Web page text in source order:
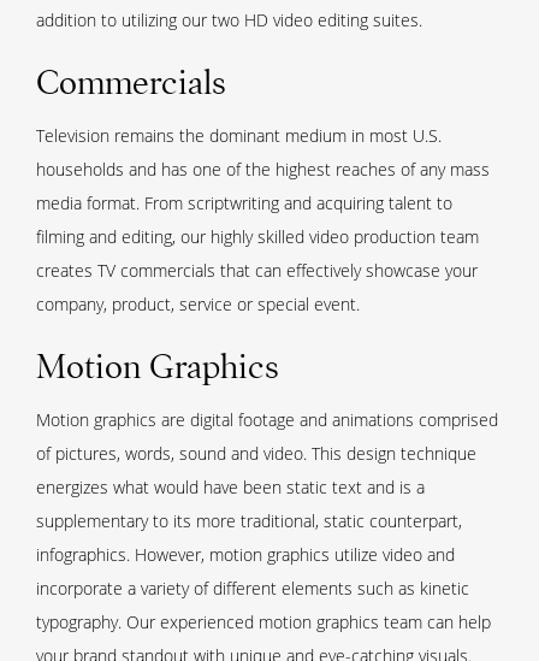
addition to utilizing our two HD video editing suites.
Commercials
Television remains the dominant medium in most U.S.
households and has one of the highest reaches of any mass
media format. From scriptwriting and acquiring talent to
filming and editing, our highly skilled video production team
creates TV commercials that can effectively showcase your
company, product, service or special event.
Motion Graphics
Motion graphics are digital footage and animations comprised
of pictures, words, sound and video. This design technique
energizes what would have been static text and is a
supplementary to its more traditional, static counterpart,
infographics. However, motion graphics utilize video and
incorporate a variety of different elements such as kinetic
typography. Our experienced motion graphics team can help
your brand standout with unique and eye-catching visuals.